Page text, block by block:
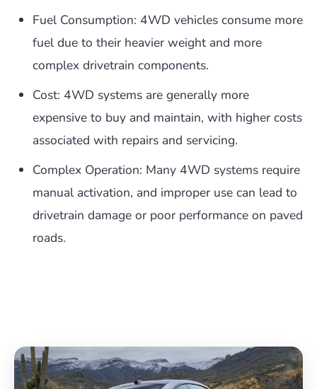
Fuel Consumption: 4WD vehicles consume more
fuel due to their heavier weight and more
complex drivetrain components.
Cost: 4WD systems are generally more
expensive to buy and maintain, with higher costs
associated with repairs and servicing.
Complex Operation: Many 4WD systems require
manual activation, and improper use can lead to
drivetrain damage or poor performance on paved
roads.